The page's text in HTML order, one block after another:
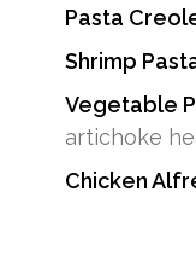
Pasta
Shrimp
Vegetable
artichoke
Chicken